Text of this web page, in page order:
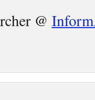
@